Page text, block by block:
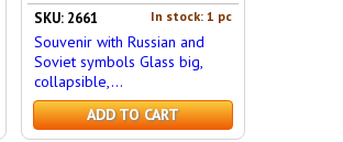
In stock: 1 pc
SKU: 2661
Souvenir with Russian and
Soviet symbols Glass big,
collapsible,...
ADD TO CART